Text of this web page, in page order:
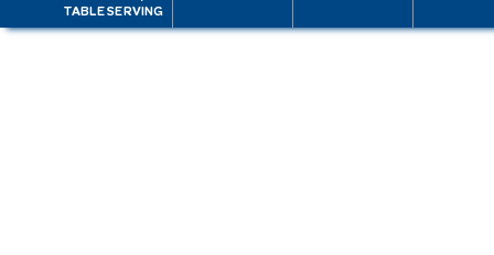
TABLE SERVING